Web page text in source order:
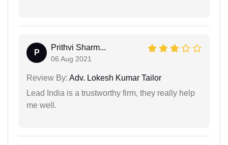
P
Prithvi Sharm...
06 Aug 2021
Review By: Adv. Lokesh Kumar Tailor
Lead India is a trustworthy firm, they really help
me well.